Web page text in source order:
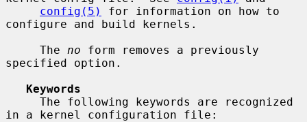
config(5)
for information on how to
configure and build kernels.
     The
no form removes a previously
specified option.
Keywords
in a kernel configuration file: